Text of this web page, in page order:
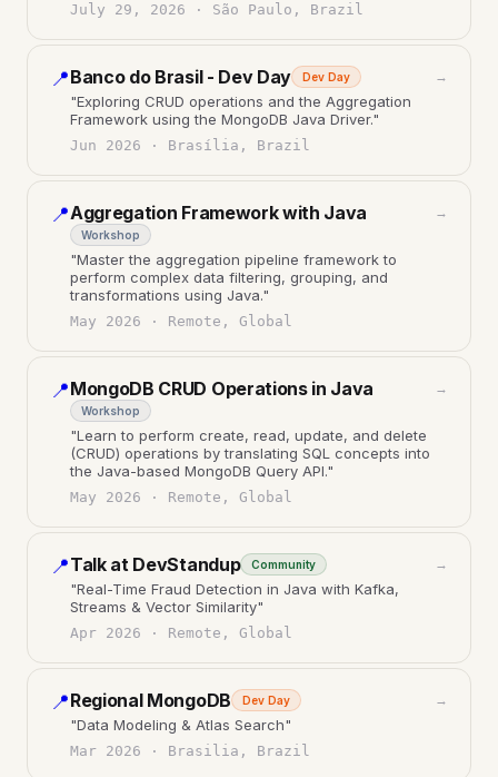
July 29, 2026 · São Paulo, Brazil
📍Banco do Brasil - Dev Day Dev Day
"Exploring CRUD operations and the Aggregation
Framework using the MongoDB Java Driver."
Jun 2026 · Brasília, Brazil
→
📍Aggregation Framework with Java
Workshop
"Master the aggregation pipeline framework to
perform complex data filtering, grouping, and
transformations using Java."
May 2026 · Remote, Global
→
📍MongoDB CRUD Operations in Java
Workshop
"Learn to perform create, read, update, and delete
(CRUD) operations by translating SQL concepts into
the Java-based MongoDB Query API."
May 2026 · Remote, Global
→
📍Talk at DevStandup Community
"Real-Time Fraud Detection in Java with Kafka,
Streams & Vector Similarity"
Apr 2026 · Remote, Global
→
📍Regional MongoDB Dev Day
"Data Modeling & Atlas Search"
Mar 2026 · Brasilia, Brazil
→